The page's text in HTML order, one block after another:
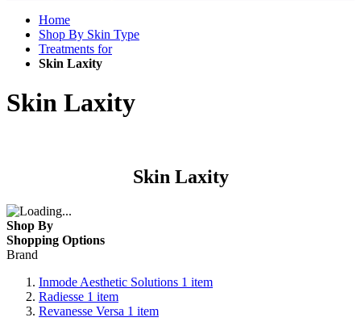
Home
Shop By Skin Type
Treatments for
Skin Laxity
Skin Laxity
Skin Laxity
Shop By
Shopping Options
Brand
Inmode Aesthetic Solutions 1 item
Radiesse 1 item
Revanesse Versa 1 item